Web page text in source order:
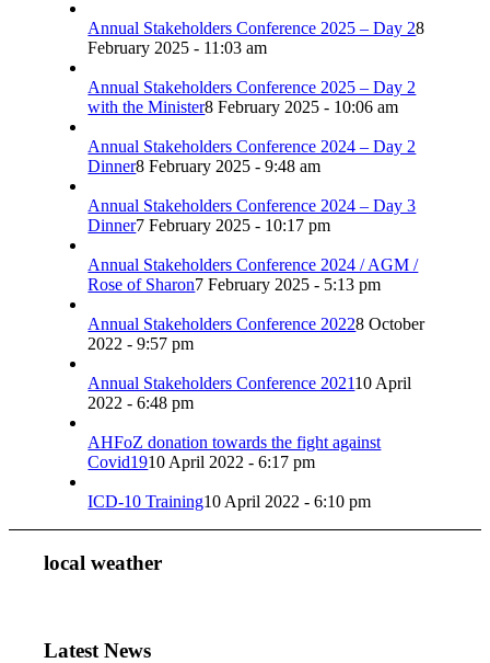
Annual Stakeholders Conference 2025 – Day 28
February 2025 - 11:03 am
Annual Stakeholders Conference 2025 – Day 2
with the Minister8 February 2025 - 10:06 am
Annual Stakeholders Conference 2024 – Day 2
Dinner8 February 2025 - 9:48 am
Annual Stakeholders Conference 2024 – Day 3
Dinner7 February 2025 - 10:17 pm
Annual Stakeholders Conference 2024 / AGM /
Rose of Sharon7 February 2025 - 5:13 pm
Annual Stakeholders Conference 20228 October
2022 - 9:57 pm
Annual Stakeholders Conference 202110 April
2022 - 6:48 pm
AHFoZ donation towards the fight against
Covid1910 April 2022 - 6:17 pm
ICD-10 Training10 April 2022 - 6:10 pm
local weather
Latest News